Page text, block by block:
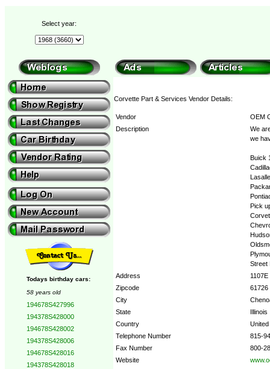
Select year:
Todays birthday cars:
58 years old
194678S427996
194378S428000
194678S428002
194378S428006
194678S428016
194378S428018
Corvette Part & Services Vendor Details:
Vendor
OEM
Description
We
we
Buick
Pick
Street
Address
Zipcode
61726
City
State
Illinois
Country
Telephone Number
815-
Fax Number
800-
Website